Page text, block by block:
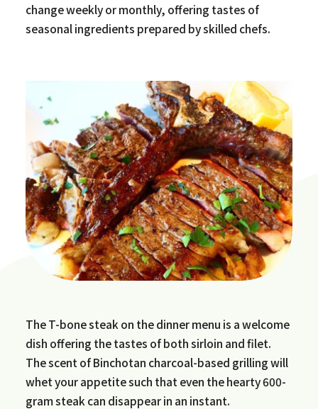
change weekly or monthly, offering tastes of
seasonal ingredients prepared by skilled chefs.
The T-bone steak on the dinner menu is a welcome
dish offering the tastes of both sirloin and filet.
The scent of Binchotan charcoal-based grilling will
whet your appetite such that even the hearty 600-
gram steak can disappear in an instant.